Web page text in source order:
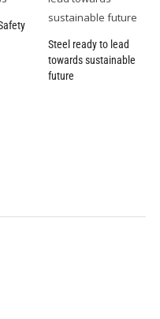
Steel ready to lead
towards sustainable
future